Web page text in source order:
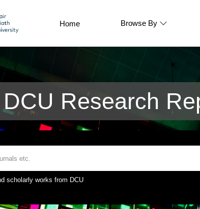
Home Browse By
Research
scholarly works from DCU